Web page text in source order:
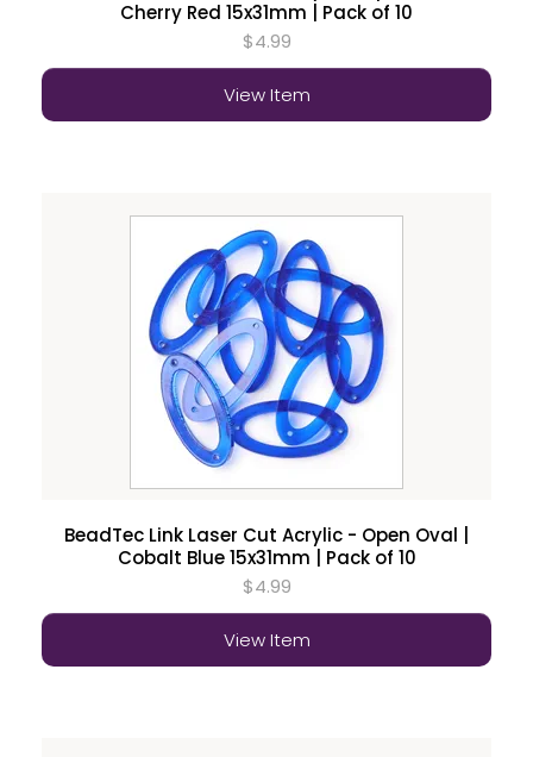
Cherry Red 15x31mm | Pack of 10
$4.99
View Item
BeadTec Link Laser Cut Acrylic - Open Oval |
Cobalt Blue 15x31mm | Pack of 10
$4.99
View Item